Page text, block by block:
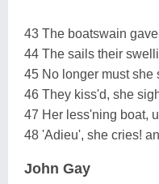
43 The boatswain
44 The sails their
45 No longer must she
46 They kiss'd, she
47 Her less'ning boat,
48 'Adieu', she cries!
John Gay